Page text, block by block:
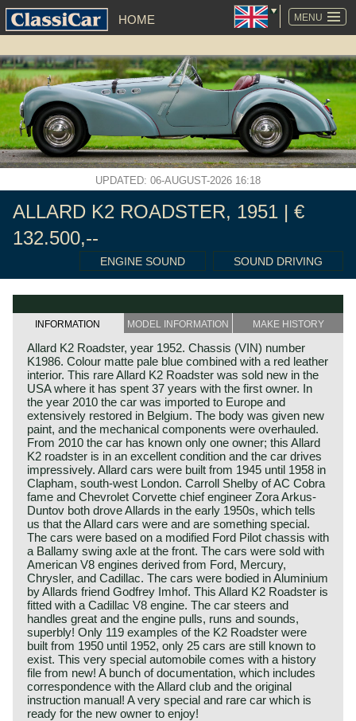
MENU
HOME
SKIP
NAVIGATION
UPDATED: 06-AUGUST-2026 16:18
ALLARD K2 ROADSTER, 1951 | €
132.500,--
ENGINE SOUND SOUND DRIVING
INFORMATION MODEL INFORMATION MAKE HISTORY
Allard K2 Roadster, year 1952. Chassis (VIN) number
K1986. Colour matte pale blue combined with a red leather
interior. This rare Allard K2 Roadster was sold new in the
USA where it has spent 37 years with the first owner. In
the year 2010 the car was imported to Europe and
extensively restored in Belgium. The body was given new
paint, and the mechanical components were overhauled.
From 2010 the car has known only one owner; this Allard
K2 roadster is in an excellent condition and the car drives
impressively. Allard cars were built from 1945 until 1958 in
Clapham, south-west London. Carroll Shelby of AC Cobra
fame and Chevrolet Corvette chief engineer Zora Arkus-
Duntov both drove Allards in the early 1950s, which tells
us that the Allard cars were and are something special.
The cars were based on a modified Ford Pilot chassis with
a Ballamy swing axle at the front. The cars were sold with
American V8 engines derived from Ford, Mercury,
Chrysler, and Cadillac. The cars were bodied in Aluminium
by Allards friend Godfrey Imhof. This Allard K2 Roadster is
fitted with a Cadillac V8 engine. The car steers and
handles great and the engine pulls, runs and sounds,
superbly! Only 119 examples of the K2 Roadster were
built from 1950 until 1952, only 25 cars are still known to
exist. This very special automobile comes with a history
file from new! A bunch of documentation, which includes
correspondence with the Allard club and the original
instruction manual! A very special and rare car which is
ready for the new owner to enjoy!